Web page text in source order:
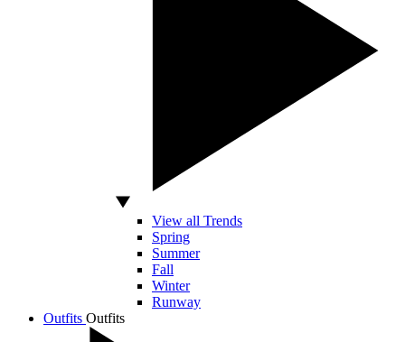
View all Trends
Spring
Summer
Fall
Winter
Runway
Outfits Outfits